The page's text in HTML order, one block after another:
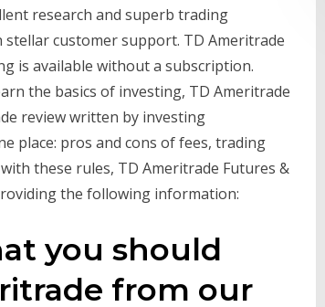
research and superb trading
customer support. TD Ameritrade
is available without a subscription.
the basics of investing, TD Ameritrade
review written by investing
place: pros and cons of fees, trading
these rules, TD Ameritrade Futures &
the following information:
you should
from our